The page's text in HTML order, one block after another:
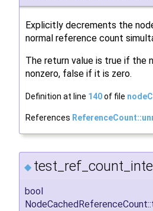
Explicitly decrements the
normal reference count
The return value is true if the
nonzero, false if it is zero.
Definition at line 140of file
References
◆
bool